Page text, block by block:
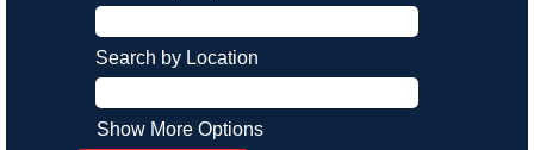
Search by Location
Show More Options